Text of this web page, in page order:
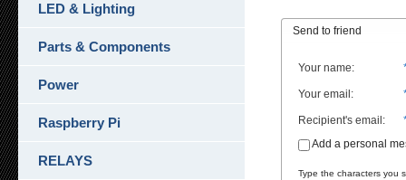
Send to friend
Your name:
Your email :
Recipient's email :
Add a personal
Type the characters you
LED & Lighting
Parts & Components
Power
Raspberry Pi
RELAYS